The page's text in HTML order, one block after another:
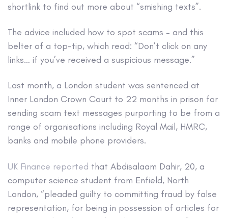
shortlink to find out more about “smishing texts”.
The advice included how to spot scams – and this
belter of a top-tip, which read: “Don’t click on any
links… if you’ve received a suspicious message.”
Last month, a London student was sentenced at
Inner London Crown Court to 22 months in prison for
sending scam text messages purporting to be from a
range of organisations including Royal Mail, HMRC,
banks and mobile phone providers.
UK Finance reported that Abdisalaam Dahir, 20, a
computer science student from Enfield, North
London, “pleaded guilty to committing fraud by false
representation, for being in possession of articles for